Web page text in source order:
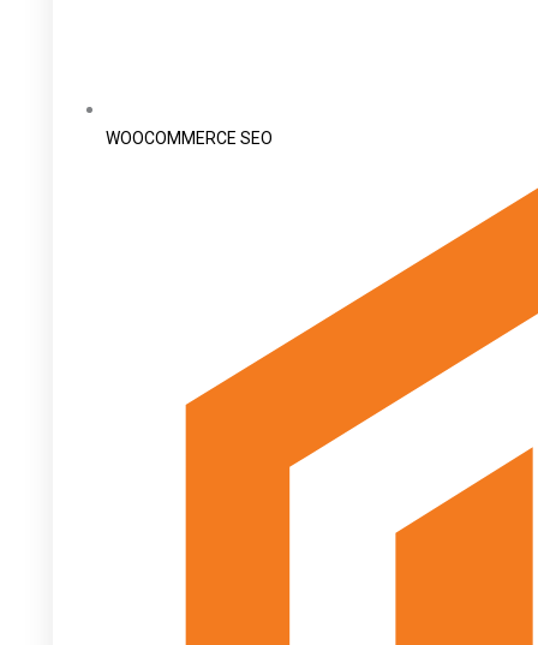
WOOCOMMERCE SEO